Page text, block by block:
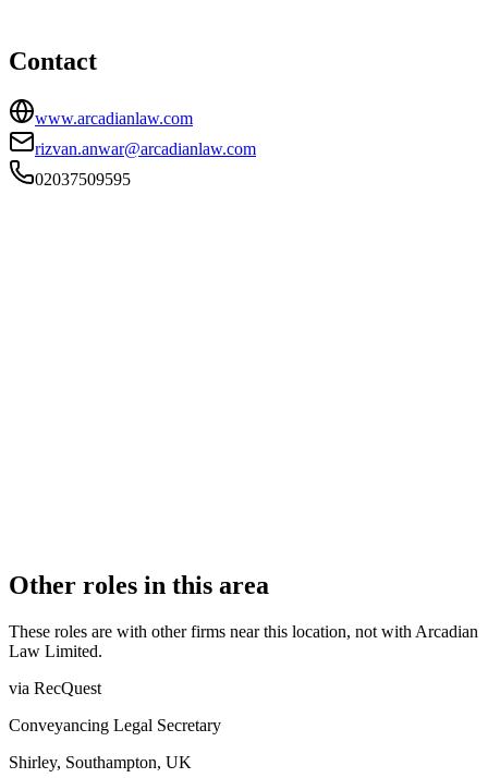
Contact
www.arcadianlaw.com
rizvan.anwar@arcadianlaw.com
02037509595
Other roles in this area
These roles are with other firms near this location, not with Arcadian
Law Limited.
via RecQuest
Conveyancing Legal Secretary
Shirley, Southampton, UK